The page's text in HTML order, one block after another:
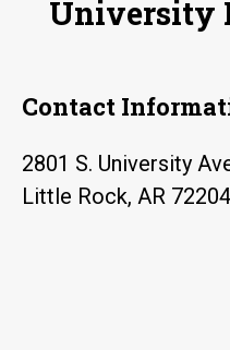
University
Contact
2801 S. University
Little Rock, AR 72204